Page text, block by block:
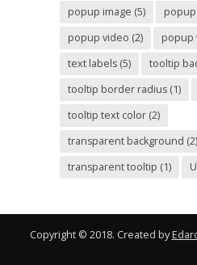
popup image (5)
popup video (2) popup
text labels (5) tooltip
tooltip border radius (1)
tooltip text color (2)
transparent background (2)
transparent tooltip (1)
Copyright © 2018. Created by